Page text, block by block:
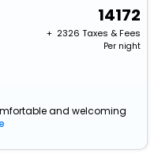
14172
+ ₹ 2326 Taxes & Fees
Per night
and welcoming